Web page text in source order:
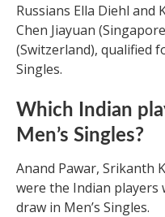
Russians Ella Diehl and
Chen Jiayuan
(Switzerland), qualified
Singles.
Which Indian
Men’s Singles?
Anand Pawar, Srikanth
were the Indian players
draw in Men’s Singles.